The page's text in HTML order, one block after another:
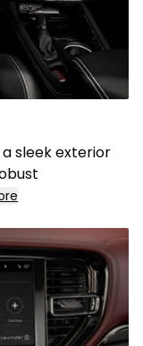
sleek exterior